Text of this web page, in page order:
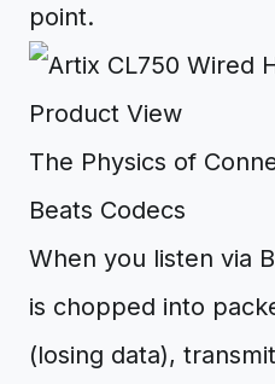
point.
The Physics of
Beats Codecs
When you listen via
is chopped into
(losing data),